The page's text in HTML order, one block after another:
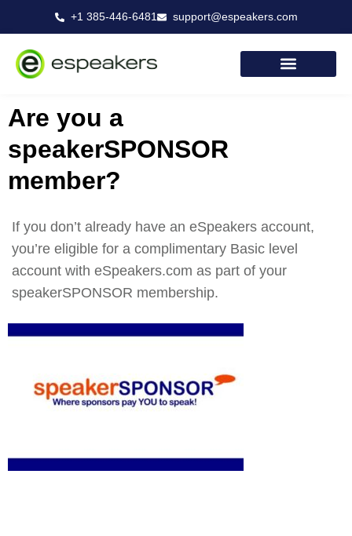
content
+1 385-446-6481 support@espeakers.com
Are you a
speakerSPONSOR
member?
If you don’t already have an eSpeakers account,
you’re eligible for a complimentary Basic level
account with eSpeakers.com as part of your
speakerSPONSOR membership.